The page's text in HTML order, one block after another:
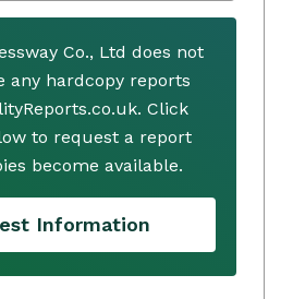
Co., Ltd does not
any hardcopy reports
Click
to request a report
become available.
Information